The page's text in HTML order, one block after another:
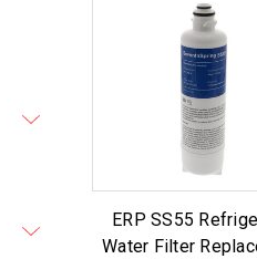
ERP SS55
Water Filter